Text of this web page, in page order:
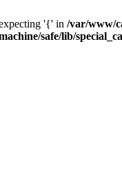
'{' in /var/www/
safe/lib/